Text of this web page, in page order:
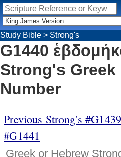
Study Bible > Strong's
G1440
Strong's
Number
Previous Strong's #G1439
#G1441